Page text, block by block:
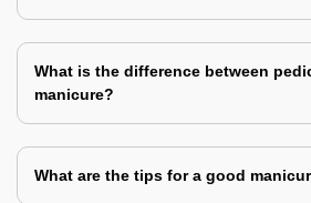
What is the difference between
manicure?
What are the tips for a good